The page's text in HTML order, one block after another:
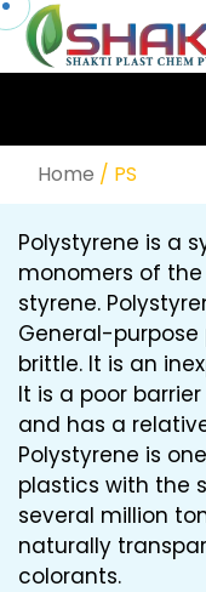
Home / PS
Polystyrene is a
monomers of
styrene.
General-purpose
brittle. It is an
It is a poor
and has a
Polystyrene is
plastics with the
several million
naturally
colorants.